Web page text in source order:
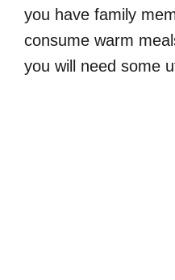
you have family
consume warm
you will need some